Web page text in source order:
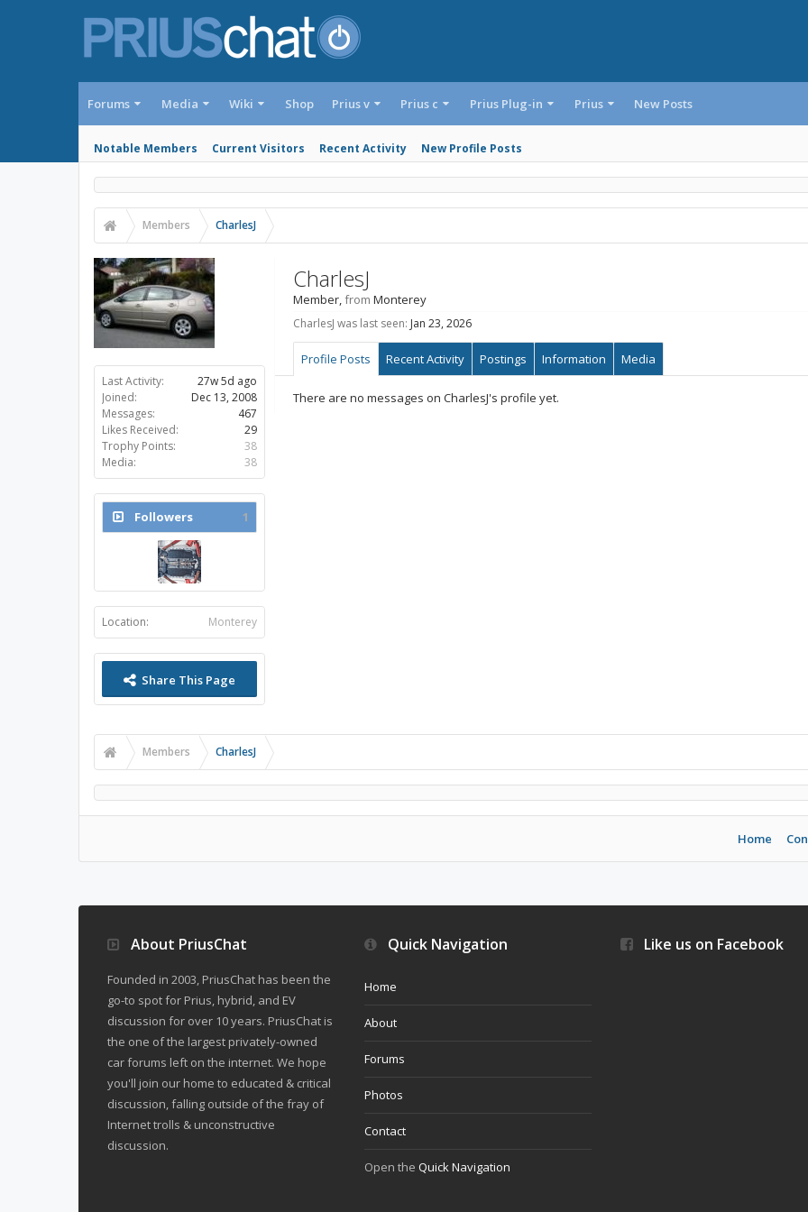
Forums Media Wiki Shop
Notable Members Current Visitors Recent Activity New Profile Posts
Prius v Prius c Prius Plug-in Prius New Posts
Members CharlesJ
Last Activity:
27w 5d ago
Joined:
Dec 13, 2008
Messages:
467
Likes Received:
29
Trophy Points:
38
Media:
38
Followers
1
Location: Monterey
Share This Page
CharlesJ
Member,from Monterey
CharlesJ was last seen: Jan 23, 2026
Profile Posts Recent Activity Postings Information Media
There are no messages on CharlesJ's profile yet.
Members CharlesJ
Home
About PriusChat
Founded in 2003, PriusChat has been the
go-to spot for Prius, hybrid, and EV
discussion for over 10 years. PriusChat is
the one of the largest privately-owned
car forums left on the internet. We hope
you'll join our home to educated & critical
discussion, falling outside of the fray of
Internet trolls & unconstructive
discussion.
Quick Navigation
Home
About
Forums
Photos
Contact
Open the Quick Navigation
Like us on Facebook